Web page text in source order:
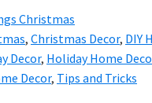
Christmas
, Christmas Decor, DIY
Decor, Holiday Home
Decor, Tips and Tricks